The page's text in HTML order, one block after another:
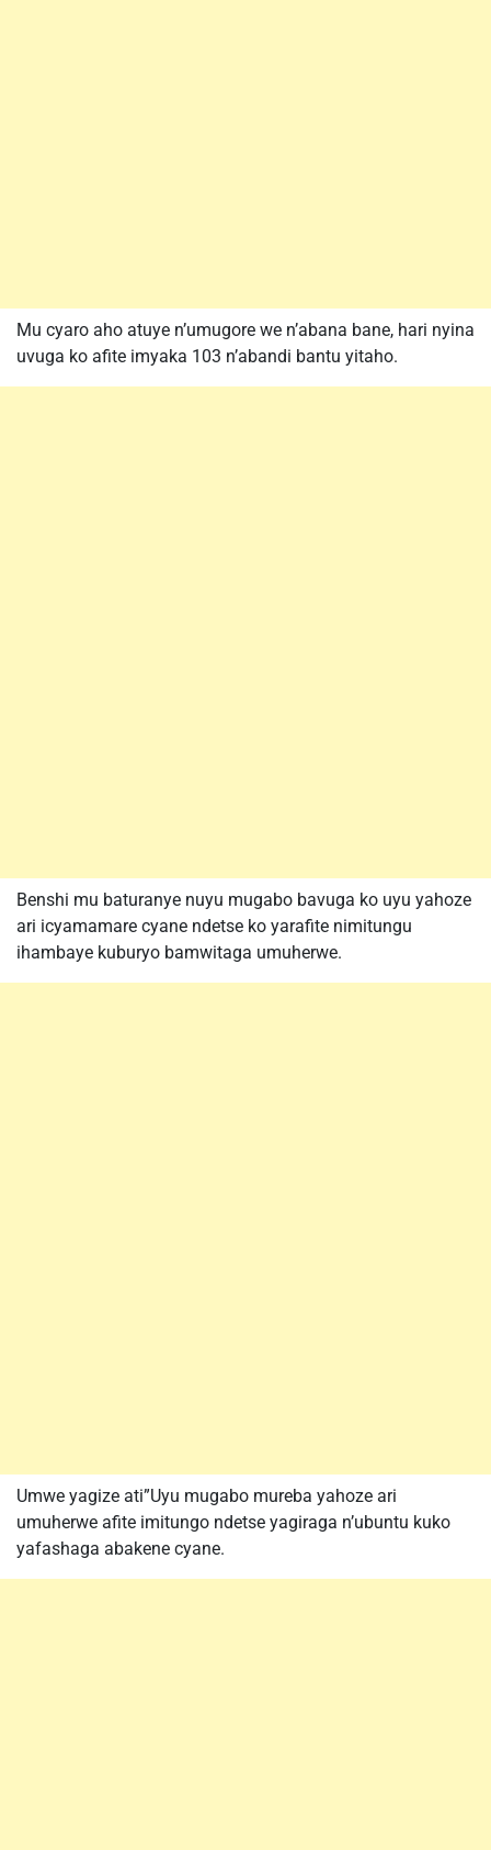
Mu cyaro aho atuye n’umugore we n’abana bane, hari nyina
uvuga ko afite imyaka 103 n’abandi bantu yitaho.
Benshi mu baturanye nuyu mugabo bavuga ko uyu yahoze
ari icyamamare cyane ndetse ko yarafite nimitungu
ihambaye kuburyo bamwitaga umuherwe.
Umwe yagize ati”Uyu mugabo mureba yahoze ari
umuherwe afite imitungo ndetse yagiraga n’ubuntu kuko
yafashaga abakene cyane.